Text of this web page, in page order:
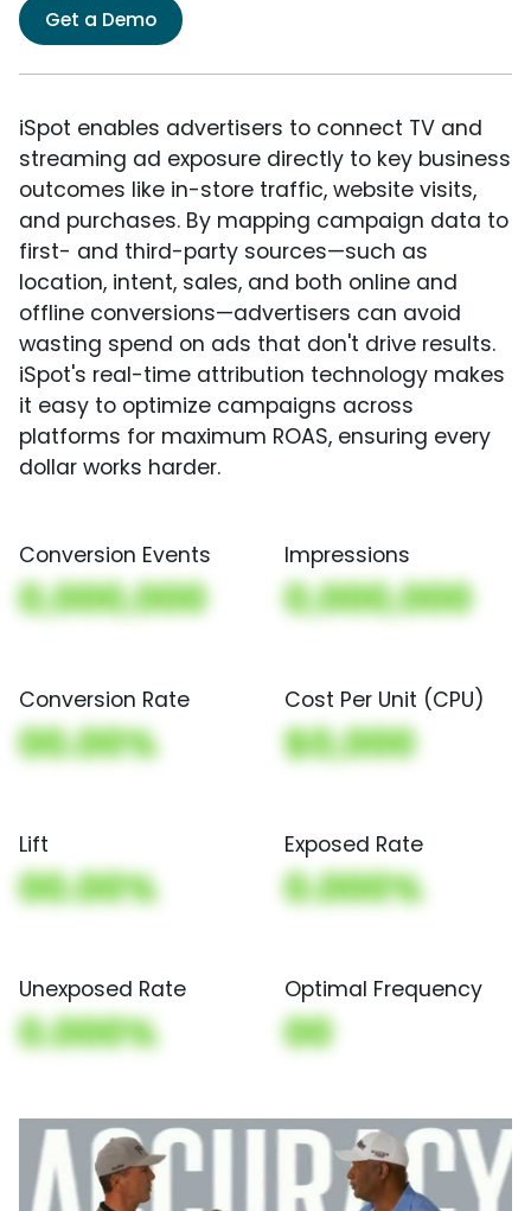
Get a Demo
iSpot enables advertisers to connect TV and
streaming ad exposure directly to key business
outcomes like in-store traffic, website visits,
and purchases. By mapping campaign data to
first- and third-party sources—such as
location, intent, sales, and both online and
offline conversions—advertisers can avoid
wasting spend on ads that don't drive results.
iSpot's real-time attribution technology makes
it easy to optimize campaigns across
platforms for maximum ROAS, ensuring every
dollar works harder.
Conversion Events
0,000,000
Impressions
0,000,000
Conversion Rate
00.00%
Cost Per Unit (CPU)
$0,000
Lift
00.00%
Exposed Rate
0.000%
Unexposed Rate
0.000%
Optimal Frequency
00